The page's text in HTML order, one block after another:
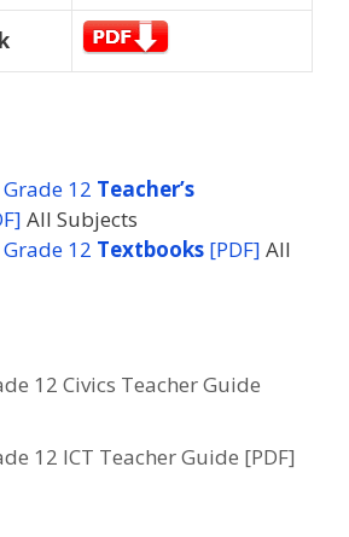
12 Teacher’s
All Subjects
12 Textbooks [PDF] All
12 Civics Teacher Guide
12 ICT Teacher Guide [PDF]